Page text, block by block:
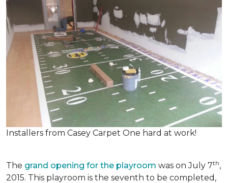
Installers from Casey Carpet One hard at work!
The grand opening for the playroom was on July 7th,
2015. This playroom is the seventh to be completed,